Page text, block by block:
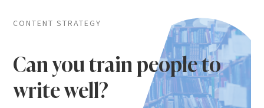
CONTENT STRATEGY
Can you train people to
write well?